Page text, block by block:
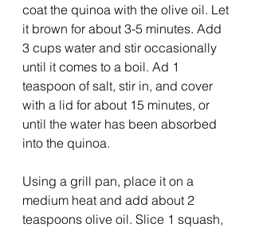
coat the quinoa with the olive oil. Let
it brown for about 3-5 minutes. Add
3 cups water and stir occasionally
until it comes to a boil. Ad 1
teaspoon of salt, stir in, and cover
with a lid for about 15 minutes, or
until the water has been absorbed
into the quinoa.
Using a grill pan, place it on a
medium heat and add about 2
teaspoons olive oil. Slice 1 squash,